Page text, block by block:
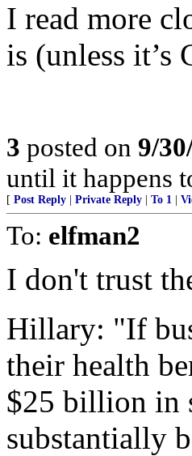
I read more
is (unless it’s
3 posted on 9/
until it happens
[ Post Reply Private Reply To 1
To: elfman2
I don't trust
Hillary: "If
their health
$25 billion in
substantially